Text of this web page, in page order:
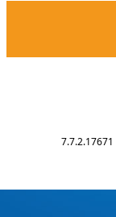
7.7.2.17671